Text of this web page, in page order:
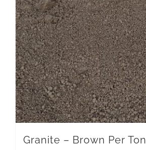
Granite – Brown Per Ton